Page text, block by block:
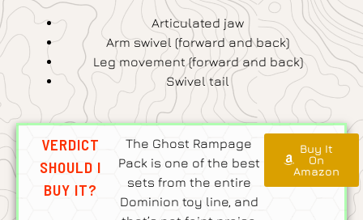
Articulated jaw
Arm swivel (forward and back)
Leg movement (forward and back)
Swivel tail
VERDICT
SHOULD I
BUY IT?
The Ghost Rampage
Pack is one of the best
sets from the entire
Dominion toy line, and
Buy It
On
Amazon